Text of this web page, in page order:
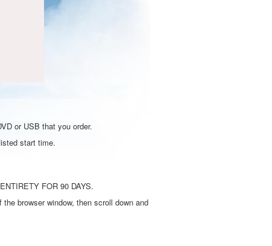
or USB that you order.
start time.
FOR 90 DAYS.
browser window, then scroll down and